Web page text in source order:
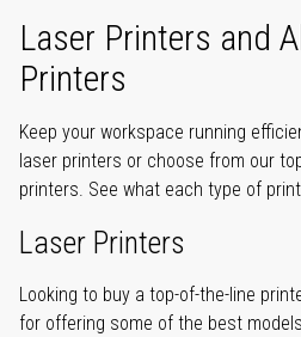
Laser Printers and
Printers
Keep your workspace running
laser printers or choose from our
printers. See what each type of
Laser Printers
Looking to buy a top-of-the-line
for offering some of the best